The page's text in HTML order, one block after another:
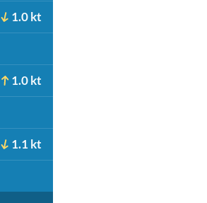
1.0 kt
1.0 kt
1.1 kt